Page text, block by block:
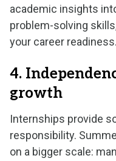
academic insights
problem-solving
your career readiness.
4.
growth
Internships provide
responsibility.
on a bigger scale: